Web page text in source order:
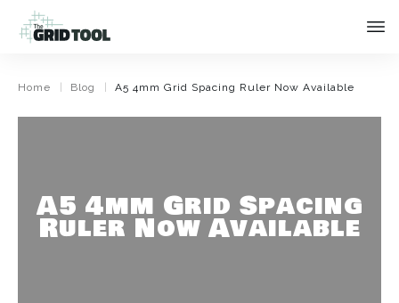
Home | Blog | A5 4mm Grid Spacing Ruler Now Available
A5 4mm Grid Spacing
Ruler Now Available